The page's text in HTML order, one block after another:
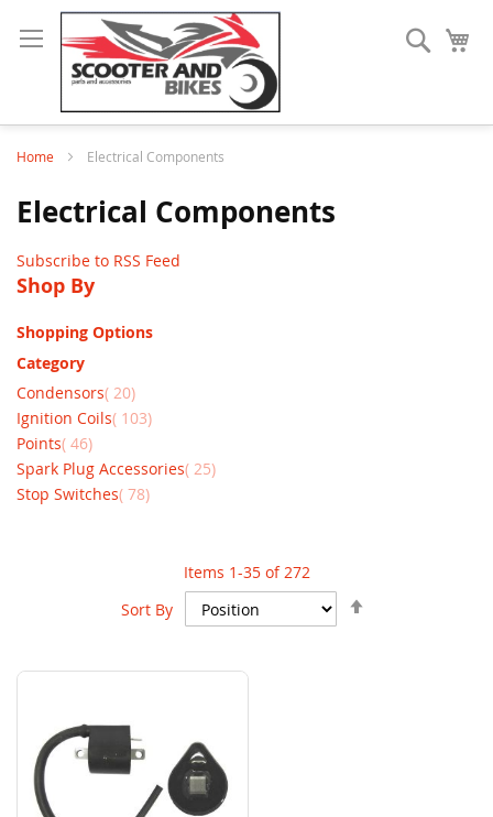
Search
Home Electrical Components
Electrical Components
Subscribe to RSS Feed
Items 1-35of272
Sort By
Shop By
Shopping Options
Category
Condensors 20items
Ignition Coils 103items
Points 46items
Spark Plug Accessories 25items
Stop Switches 78items